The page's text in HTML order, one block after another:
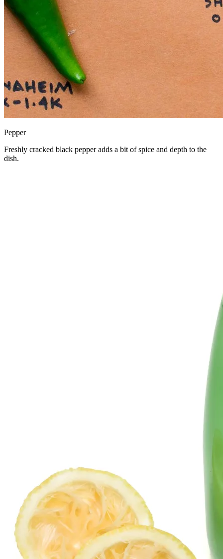
Pepper
Freshly cracked black pepper adds a bit of spice and depth to the
dish.